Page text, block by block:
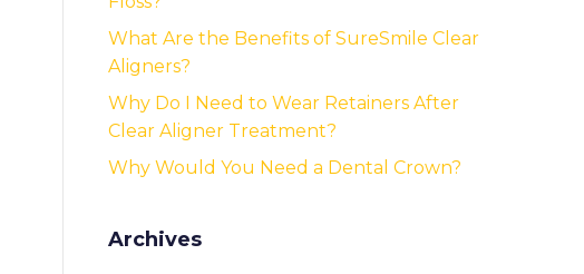
What Are the Benefits of SureSmile Clear
Aligners?
Why Do I Need to Wear Retainers After
Clear Aligner Treatment?
Why Would You Need a Dental Crown?
Archives